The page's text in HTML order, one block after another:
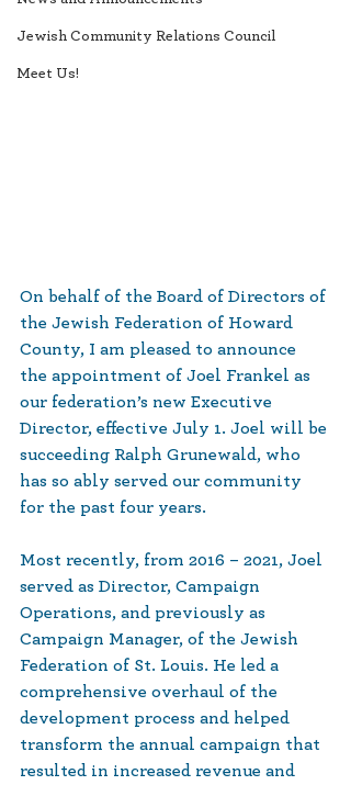
Jewish Community Relations Council
Meet Us!
On behalf of the Board of Directors of
the Jewish Federation of Howard
County, I am pleased to announce
the appointment of Joel Frankel as
our federation’s new Executive
Director, effective July 1. Joel will be
succeeding Ralph Grunewald, who
has so ably served our community
for the past four years.
Most recently, from 2016 – 2021, Joel
served as Director, Campaign
Operations, and previously as
Campaign Manager, of the Jewish
Federation of St. Louis. He led a
comprehensive overhaul of the
development process and helped
transform the annual campaign that
resulted in increased revenue and